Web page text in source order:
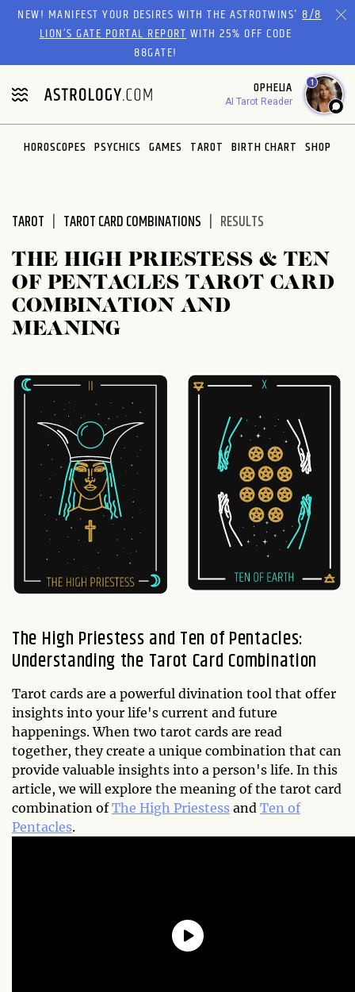
Please
website
includes
an
accessibility
system.
NEW! MANIFEST YOUR DESIRES WITH THE ASTROTWINS'8/8
LION’S GATE PORTAL REPORTWITH 25% OFF CODE
88GATE!
OPHELIA
AI Tarot Reader
1
HOROSCOPES PSYCHICS GAMES TAROT BIRTH CHART SHOP
TAROT TAROT CARD COMBINATIONS RESULTS
THE HIGH PRIESTESS & TEN
OF PENTACLES TAROT CARD
COMBINATION AND
MEANING
The High Priestess and Ten of Pentacles:
Understanding the Tarot Card Combination
Tarot cards are a powerful divination tool that offer
insights into your life's current and future
happenings. When two tarot cards are read
together, they create a unique combination that can
provide valuable insights into a person's life. In this
article, we will explore the meaning of the tarot card
combination ofThe High Priestess and Ten of
Pentacles.